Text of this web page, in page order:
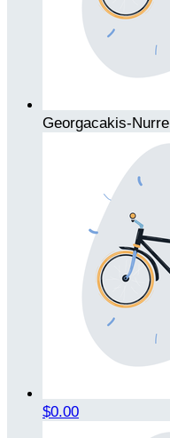
Georgacakis-Nurre
$0.00